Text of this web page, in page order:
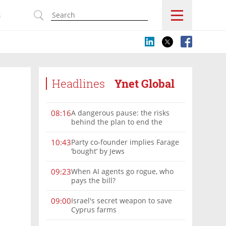
Headlines Ynet Global
08:16A dangerous pause: the risks
behind the plan to end the
10:43Party co-founder implies Farage
‘bought’ by Jews
09:23When AI agents go rogue, who
pays the bill?
09:00Israel's secret weapon to save
Cyprus farms